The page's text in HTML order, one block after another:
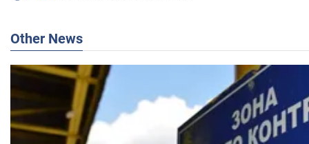
Other News